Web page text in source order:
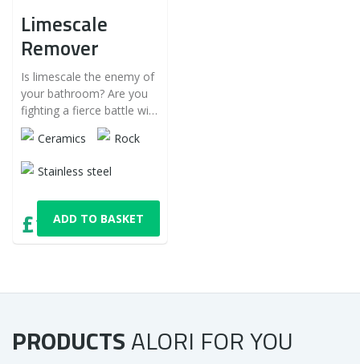
Limescale
Remover
Is limescale the enemy of
your bathroom? Are you
fighting a fierce battle with
it, but is it still winning? Try
it differently!
Ceramics Rock
Stainless steel
£11,16
ADD TO BASKET
PRODUCTSALORI FOR YOU